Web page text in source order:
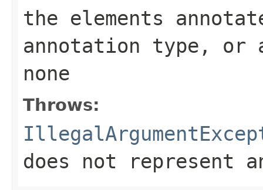
the elements
annotation type, or
none
Throws:
does not represent